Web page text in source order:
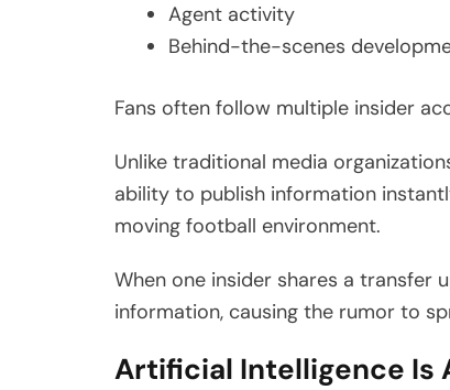
Agent activity
Behind-the-scenes
Fans often follow multiple insider
Unlike traditional media
ability to publish information
moving football environment.
When one insider shares a transfer
information, causing the rumor to
Artificial Intelligence Is